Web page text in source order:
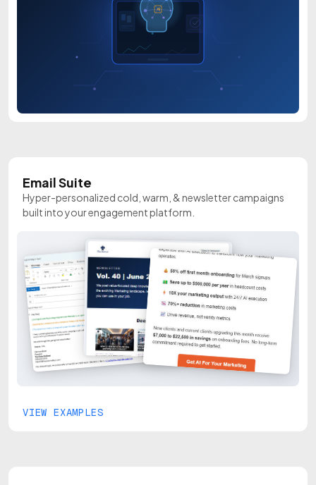
AI
Email Suite
Hyper-personalized cold, warm, & newsletter campaigns
built into your engagement platform.
VIEW EXAMPLES